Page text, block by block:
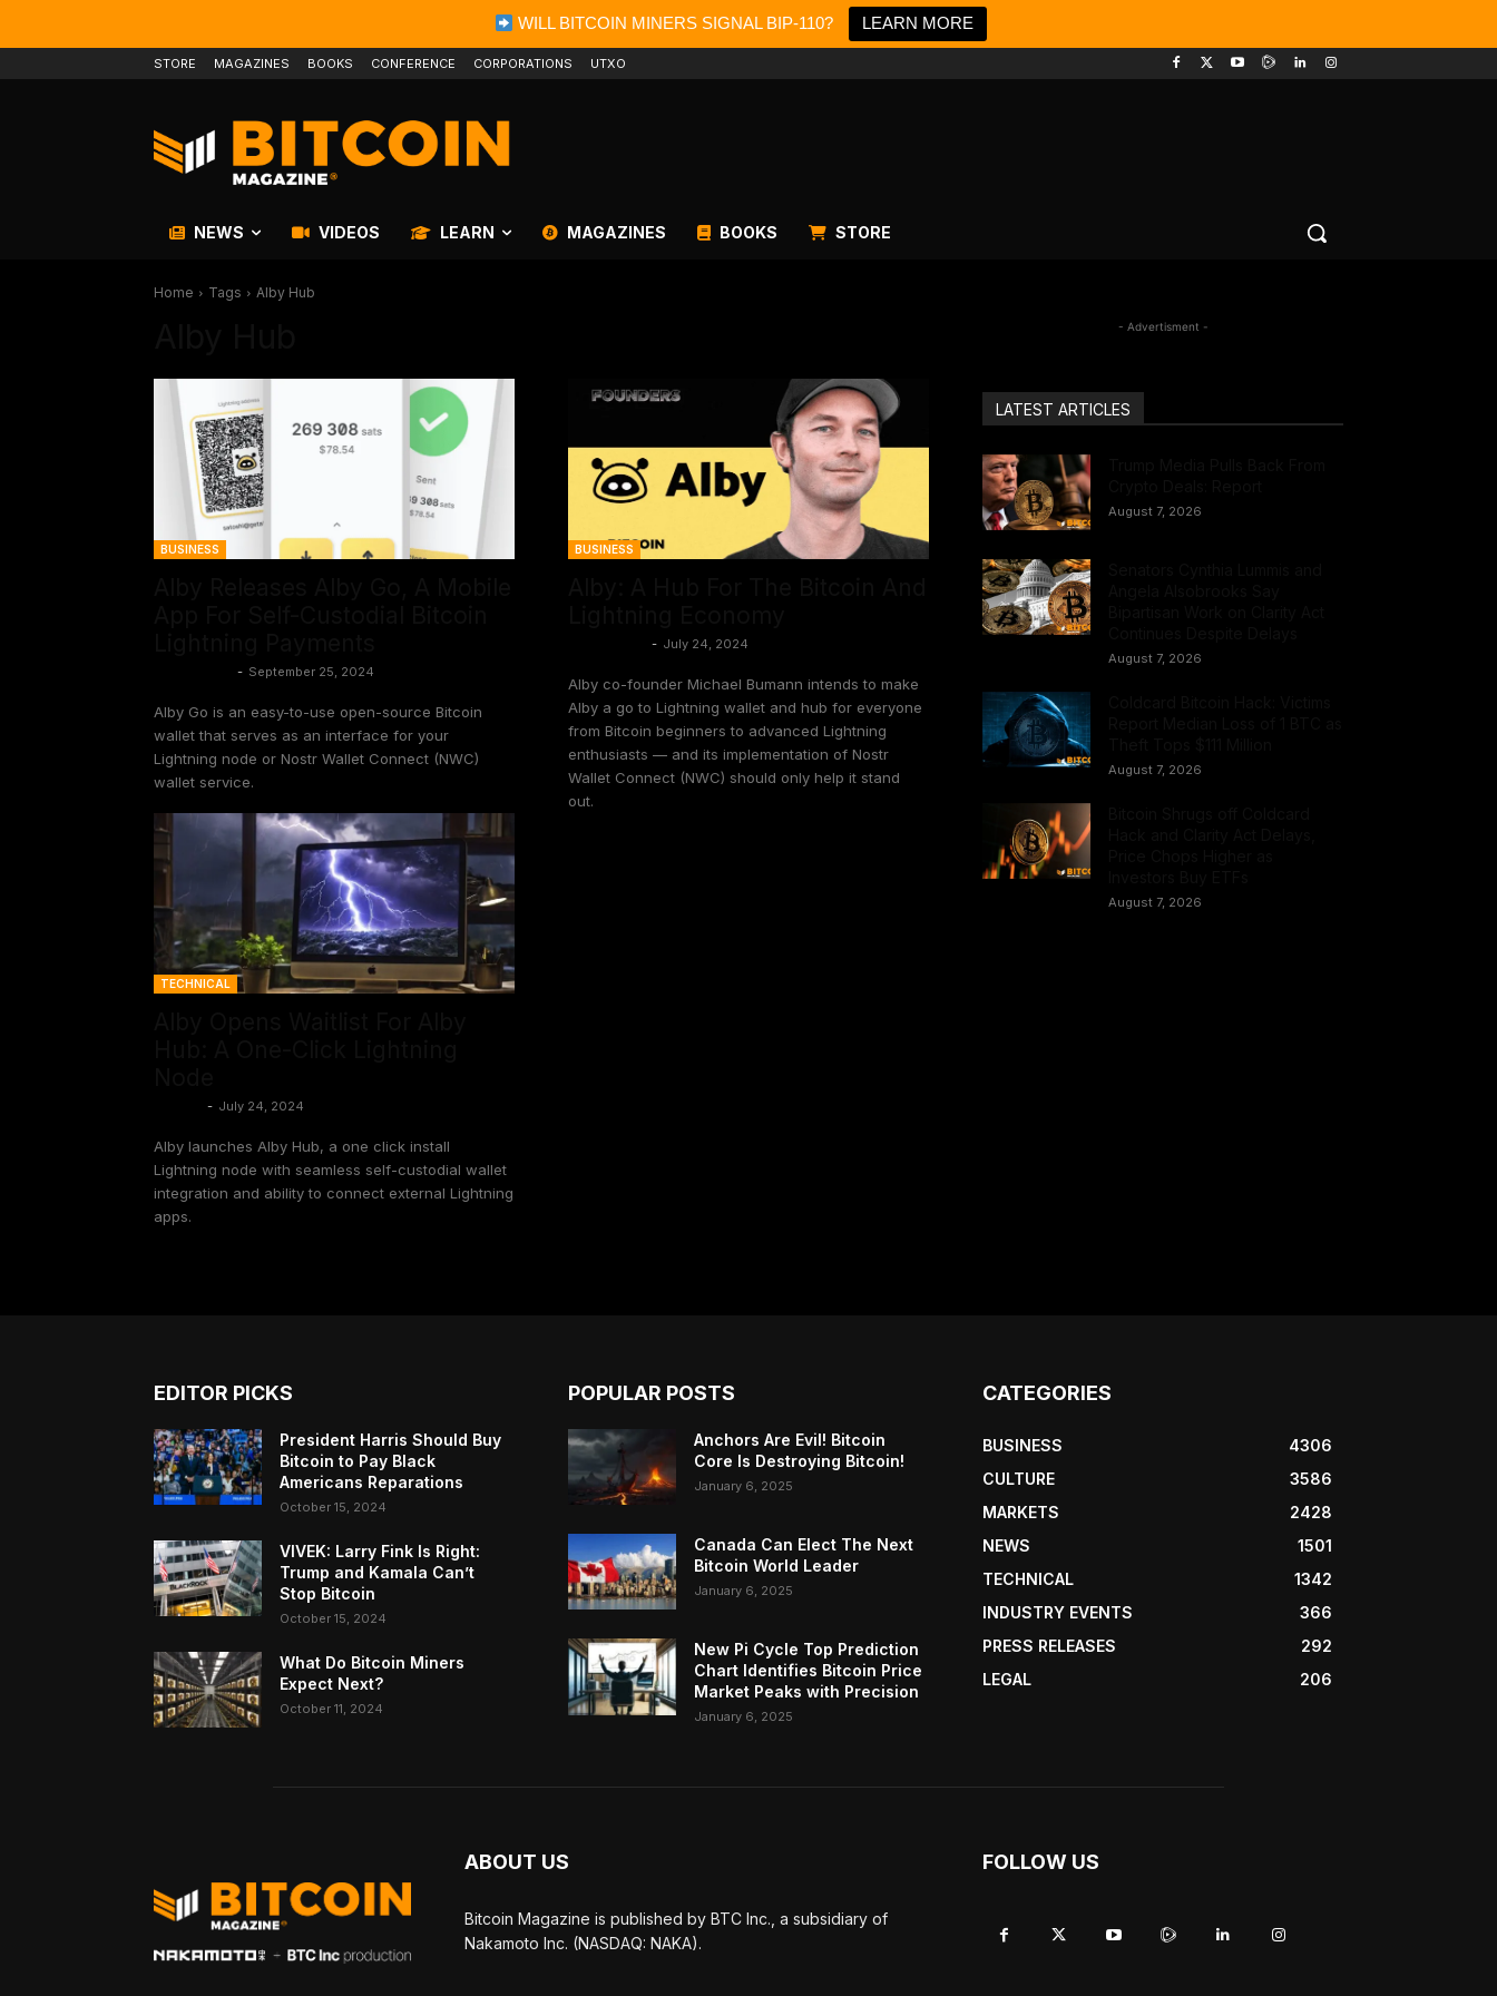
WILL BITCOIN MINERS SIGNAL BIP-110? LEARN MORE
STORE MAGAZINES BOOKS CONFERENCE CORPORATIONS UTXO
NEWS VIDEOS LEARN MAGAZINES BOOKS STORE
Home Tags Alby Hub
BUSINESS
- September 25, 2024
Alby Go is an easy-to-use open-source Bitcoin
wallet that serves as an interface for your
Lightning node or Nostr Wallet Connect (NWC)
wallet service.
BUSINESS
- July 24, 2024
Alby co-founder Michael Bumann intends to make
Alby a go to Lightning wallet and hub for everyone
from Bitcoin beginners to advanced Lightning
enthusiasts — and its implementation of Nostr
Wallet Connect (NWC) should only help it stand
out.
TECHNICAL
- July 24, 2024
Alby launches Alby Hub, a one click install
Lightning node with seamless self-custodial wallet
integration and ability to connect external Lightning
apps.
- Advertisment -
LATEST ARTICLES
August 7, 2026
August 7, 2026
August 7, 2026
August 7, 2026
EDITOR PICKS
President Harris Should Buy
Bitcoin to Pay Black
Americans Reparations
October 15, 2024
VIVEK: Larry Fink Is Right:
Trump and Kamala Can’t
Stop Bitcoin
October 15, 2024
What Do Bitcoin Miners
Expect Next?
October 11, 2024
POPULAR POSTS
Anchors Are Evil! Bitcoin
Core Is Destroying Bitcoin!
January 6, 2025
Canada Can Elect The Next
Bitcoin World Leader
January 6, 2025
New Pi Cycle Top Prediction
Chart Identifies Bitcoin Price
Market Peaks with Precision
January 6, 2025
CATEGORIES
BUSINESS
4306
CULTURE
3586
MARKETS
2428
NEWS
1501
TECHNICAL
1342
INDUSTRY EVENTS
366
PRESS RELEASES
292
LEGAL
206
ABOUT US
Bitcoin Magazine is published by BTC Inc., a subsidiary of
Nakamoto Inc. (NASDAQ: NAKA).
FOLLOW US